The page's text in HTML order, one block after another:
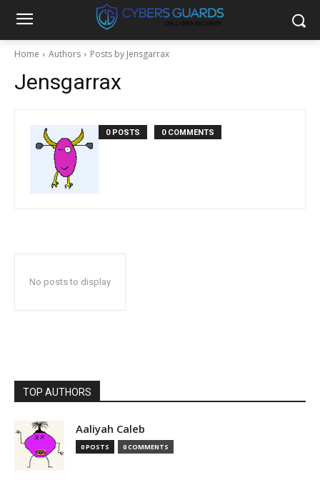
Home Authors Posts by Jensgarrax
Jensgarrax
0 POSTS 0 COMMENTS
No posts to display
TOP AUTHORS
Aaliyah Caleb
0 POSTS 0 COMMENTS